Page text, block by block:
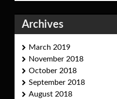
Archives
March 2019
November 2018
October 2018
September 2018
August 2018